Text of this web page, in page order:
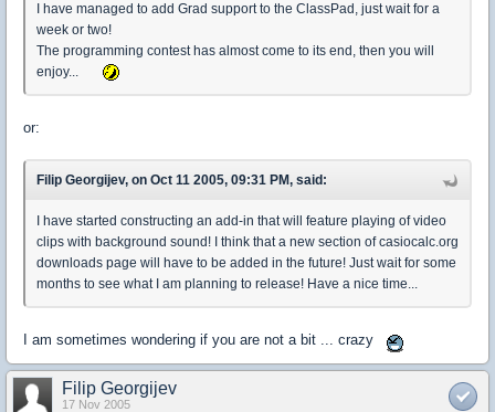
I have managed to add Grad support to the ClassPad, just wait for a
week or two!
The programming contest has almost come to its end, then you will
enjoy...
or:
Filip Georgijev, on Oct 11 2005, 09:31 PM, said:
I have started constructing an add-in that will feature playing of video
clips with background sound! I think that a new section of casiocalc.org
downloads page will have to be added in the future! Just wait for some
months to see what I am planning to release! Have a nice time...
I am sometimes wondering if you are not a bit ... crazy
Filip Georgijev
17 Nov 2005